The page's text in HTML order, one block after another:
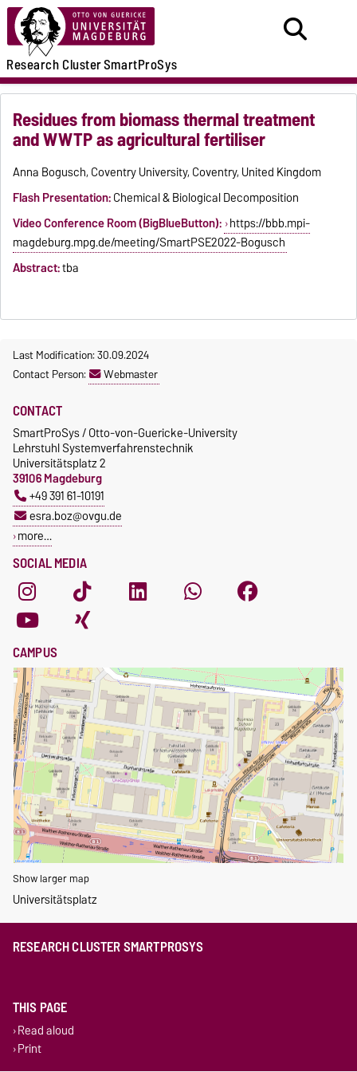
ResearchClusterSmartProSys
Residues from biomass thermal treatment
and WWTP as agricultural fertiliser
Anna Bogusch, Coventry University, Coventry, United Kingdom
Flash Presentation:Chemical & Biological Decomposition
Video Conference Room (BigBlueButton): https://bbb.mpi-
magdeburg.mpg.de/meeting/SmartPSE2022-Bogusch
Abstract:tba
Last Modification: 30.09.2024
Contact Person:
Webmaster
SOCIAL MEDIA
CONTACT
SmartProSys / Otto-von-Guericke-University
Lehrstuhl Systemverfahrenstechnik
Universitätsplatz 2
39106 Magdeburg
+49 391 61-10191
esra.boz@ovgu.de
more…
CAMPUS
Show larger map
Universitätsplatz
RESEARCH CLUSTER SMARTPROSYS
THIS PAGE
Read aloud
Print